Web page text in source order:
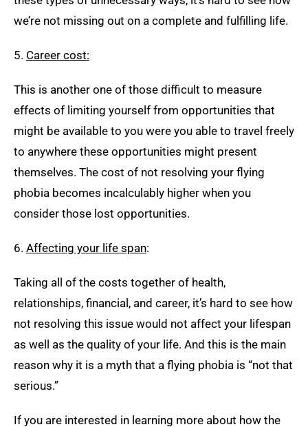
we’re not missing out on a complete and fulfilling life.
5. Career cost:
This is another one of those difficult to measure
effects of limiting yourself from opportunities that
might be available to you were you able to travel freely
to anywhere these opportunities might present
themselves. The cost of not resolving your flying
phobia becomes incalculably higher when you
consider those lost opportunities.
6. Affecting your life span:
Taking all of the costs together of health,
relationships, financial, and career, it’s hard to see how
not resolving this issue would not affect your lifespan
as well as the quality of your life. And this is the main
reason why it is a myth that a flying phobia is “not that
serious.”
If you are interested in learning more about how the